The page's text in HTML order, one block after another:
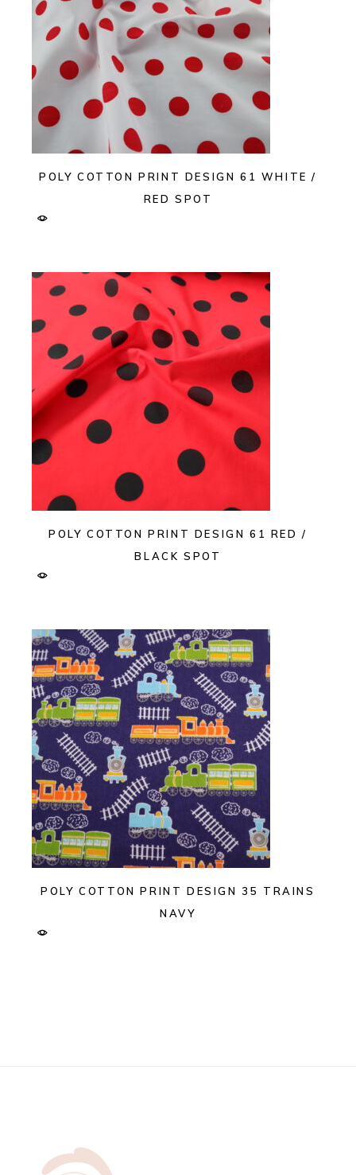
POLY COTTON PRINT DESIGN 61 WHITE /
RED SPOT
POLY COTTON PRINT DESIGN 61 RED /
BLACK SPOT
POLY COTTON PRINT DESIGN 35 TRAINS
NAVY